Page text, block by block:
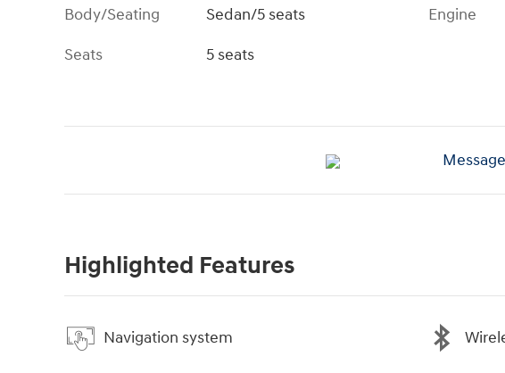
Body/Seating
Sedan/5 seats
Seats
5 seats
Engine
Highlighted Features
Navigation system